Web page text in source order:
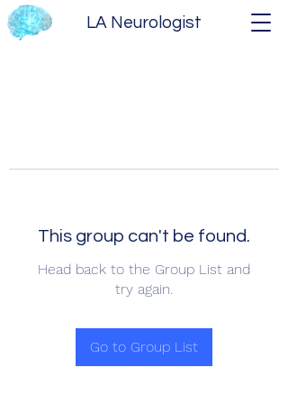
LA Neurologist
This group can't be found.
Head back to the Group List and
try again.
Go to Group List